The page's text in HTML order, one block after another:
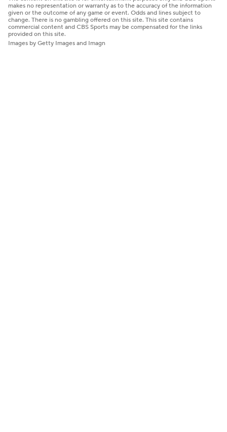
makes no representation or warranty as to the accuracy of the information
given or the outcome of any game or event. Odds and lines subject to
change. There is no gambling offered on this site. This site contains
commercial content and CBS Sports may be compensated for the links
provided on this site.
Images by Getty Images and Imagn